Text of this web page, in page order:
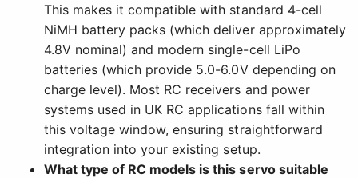
This makes it compatible with standard 4-cell
NiMH battery packs (which deliver approximately
4.8V nominal) and modern single-cell LiPo
batteries (which provide 5.0-6.0V depending on
charge level). Most RC receivers and power
systems used in UK RC applications fall within
this voltage window, ensuring straightforward
integration into your existing setup.
What type of RC models is this servo suitable